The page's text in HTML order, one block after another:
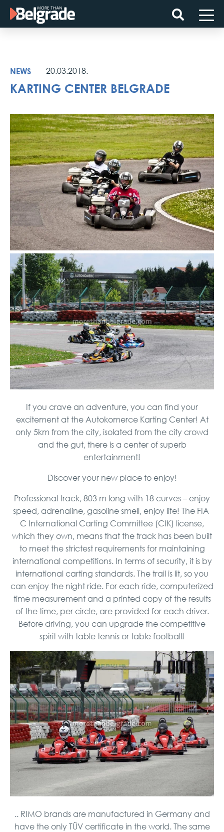
Skip
NEWS
20.03.2018.
KARTING CENTER BELGRADE
If you crave an adventure, you can find your
excitement at the Autokomerce Karting Center! At
only 5km from the city, isolated from the city crowd
and the gut, there is a center of superb
entertainment!
Discover your new place to enjoy!
Professional track, 803 m long with 18 curves – enjoy
speed, adrenaline, gasoline smell, enjoy life! The FIA ​​
C International Carting Committee (CIK) license,
which they own, means that the track has been built
to meet the strictest requirements for maintaining
international competitions. In terms of security, it is by
international carting standards. The trail is lit, so you
can enjoy the night ride. For each ride, computerized
time measurement and a printed copy of the results
of the time, per circle, are provided for each driver.
Before driving, you can upgrade the competitive
spirit with table tennis or table football!
.. RIMO brands are manufactured in Germany and
have the only TÜV certificate in the world. The same